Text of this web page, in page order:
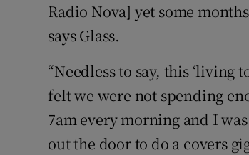
Radio Nova] yet some
says Glass.
“Needless to say, this ‘living
felt we were not spending
7am every morning and I
out the door to do a covers